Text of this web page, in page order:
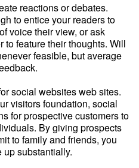
reactions or debates.
to entice your readers to
voice their view, or ask
to feature their thoughts. Will
feasible, but average
social websites web sites.
visitors foundation, social
for prospective customers to
By giving prospects
to family and friends, you
up substantially.